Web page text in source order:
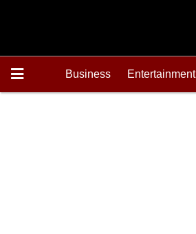
Business Entertainment